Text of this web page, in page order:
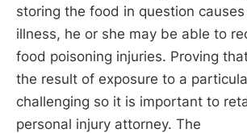
storing the food in question causes
illness, he or she may be able to
food poisoning injuries. Proving
the result of exposure to a
challenging so it is important to
personal injury attorney. The